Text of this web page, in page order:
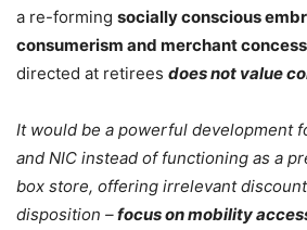
a re-forming socially conscious
consumerism and merchant
directed at retirees does not value
It would be a powerful development
and NIC instead of functioning as a
box store, offering irrelevant
disposition –focus on mobility